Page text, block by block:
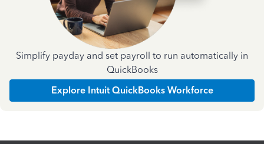
Simplify payday and set payroll to run automatically in
QuickBooks
Explore Intuit QuickBooks Workforce